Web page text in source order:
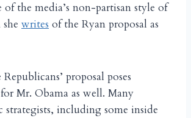
of the media’s non-partisan style of
writes of the Ryan proposal as
proposal poses
Mr. Obama as well. Many
strategists, including some inside